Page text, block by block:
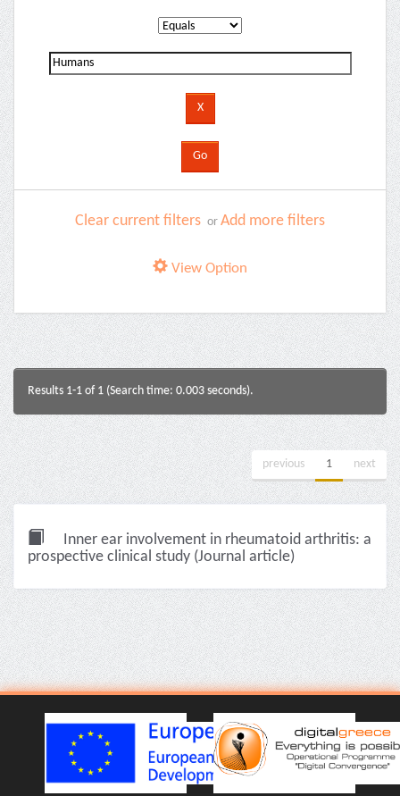
Clear current filters or Add more filters
View Option
Results 1-1 of 1 (Search time: 0.003 seconds).
previous 1 next
Inner ear involvement in rheumatoid arthritis: a
prospective clinical study (Journal article)